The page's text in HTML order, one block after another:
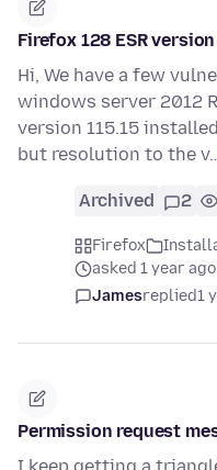
Firefox 128 ESR
Hi, We have a few
windows server 2012
version 115.15
but resolution to the
Archived 2
Firefox
asked 1 year ago
Jamesreplied1
Permission request